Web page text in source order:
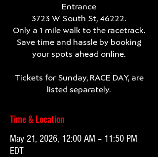
Entrance
3723 W South St, 46222.
Only a 1 mile walk to the racetrack.
Save time and hassle by booking
your spots ahead online.
Tickets for Sunday, RACE DAY, are
listed separately.
Time & Location
May 21, 2026, 12:00 AM – 11:50 PM
EDT